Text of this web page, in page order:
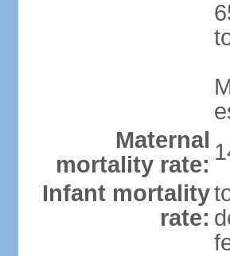
Maternal
mortality rate:
Infant mortality
rate: